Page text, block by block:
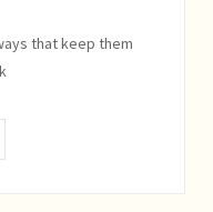
that keep them